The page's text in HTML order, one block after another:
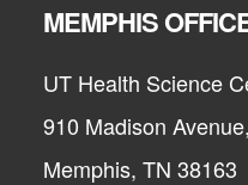
MEMPHIS
UT Health Science
910 Madison
Memphis, TN 38163